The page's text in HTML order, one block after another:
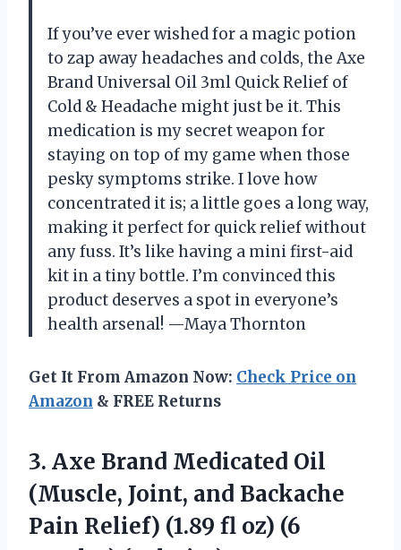
If you’ve ever wished for a magic potion
to zap away headaches and colds, the Axe
Brand Universal Oil 3ml Quick Relief of
Cold & Headache might just be it. This
medication is my secret weapon for
staying on top of my game when those
pesky symptoms strike. I love how
concentrated it is; a little goes a long way,
making it perfect for quick relief without
any fuss. It’s like having a mini first-aid
kit in a tiny bottle. I’m convinced this
product deserves a spot in everyone’s
health arsenal! —Maya Thornton
Get It From Amazon Now: Check Price on
Amazon & FREE Returns
3. Axe Brand Medicated Oil
(Muscle, Joint, and Backache
Pain Relief) (1.89 fl oz) (6